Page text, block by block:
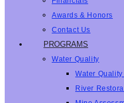
Awards & Honors
Contact Us
PROGRAMS
Water Quality
Water
River